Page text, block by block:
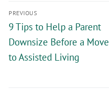
PREVIOUS
9 Tips to Help a Parent
Downsize Before a Move
to Assisted Living